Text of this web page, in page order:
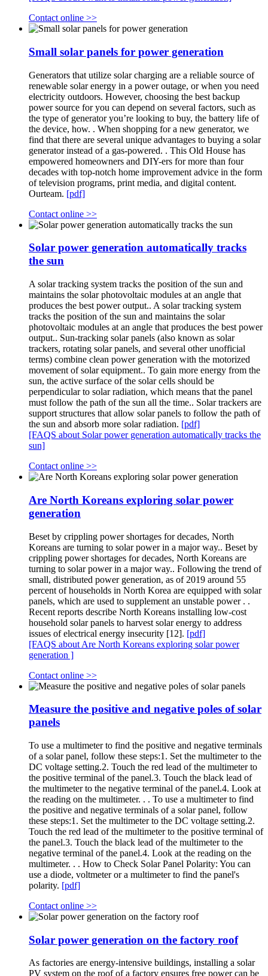
Contact online >>
Small solar panels for power generation
Generators that utilize solar charging are a reliable source of
renewable solar energy in a power outage, or when you need
electricity outdoors. However, choosing the best backup
power source for you can depend on several factors, such as
the type of generator you’re looking to buy, the battery life of
the device, how. . When shopping for a new generator, we
find that there are several unique advantages to buying a solar
generator instead of a gas-powered. . This Old House has
empowered homeowners and DIY-ers for more than four
decades with top-notch home improvement advice in the form
of television programs, print media, and digital content.
Ourteam. [pdf]
Contact online >>
Solar power generation automatically tracks
the sun
A solar tracking system tracks the position of the sun and
maintains the solar photovoltaic modules at an angle that
produces the best power output.. A solar tracking system
tracks the position of the sun and maintains the solar
photovoltaic modules at an angle that produces the best power
output.. Sun-tracking solar panels (also known as solar
trackers, rotating solar panels, and several other unofficial
terms) combine clean power generation with the motorized
movement of solar equipment.. To gain more energy from the
sun, the active surface of the solar cells should be
perpendicular to solar radiation, which means that the panel
must follow the path of the sun all the time.. Solar trackers are
support structures that allow solar panels to follow the path of
the sun and absorb more solar radiation. [pdf]
[FAQS about Solar power generation automatically tracks the
sun]
Contact online >>
Are North Koreans exploring solar power
generation
Beset by crippling power shortages for decades, North
Koreans are turning to solar power in a major way.. Beset by
crippling power shortages for decades, North Koreans are
turning to solar power in a major way.. Following the trend of
small, distributed power generation, as of 2019 around 55
percent of households in North Korea are equipped with solar
panels, which are used to supplement an unstable power . .
Recent reports describe North Koreans installing low-cost
household solar panels to harvest solar energy to address
issues of electrical energy insecurity [12]. [pdf]
[FAQS about Are North Koreans exploring solar power
generation ]
Contact online >>
Measure the positive and negative poles of solar
panels
To use a multimeter to find the positive and negative terminals
of a solar panel, follow these steps:1. Set the multimeter to the
DC voltage setting.2. Touch the red lead of the multimeter to
the positive terminal of the panel.3. Touch the black lead of
the multimeter to the negative terminal of the panel.4. Look at
the reading on the multimeter. . . To use a multimeter to find
the positive and negative terminals of a solar panel, follow
these steps:1. Set the multimeter to the DC voltage setting.2.
Touch the red lead of the multimeter to the positive terminal of
the panel.3. Touch the black lead of the multimeter to the
negative terminal of the panel.4. Look at the reading on the
multimeter. . . How to Check Solar Panel Polarity: You can
use a diode, voltmeter or a multimeter to find the panel's
polarity. [pdf]
Contact online >>
Solar power generation on the factory roof
As factories are energy-intensive buildings, installing a solar
PV system on the roof of a factory ensures free power can be